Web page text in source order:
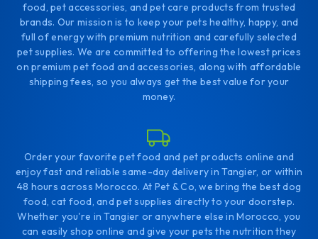
food, pet accessories, and pet care products from trusted
brands. Our mission is to keep your pets healthy, happy, and
full of energy with premium nutrition and carefully selected
pet supplies. We are committed to offering the lowest prices
on premium pet food and accessories, along with affordable
shipping fees, so you always get the best value for your
money.
Order your favorite pet food and pet products online and
enjoy fast and reliable same-day delivery in Tangier, or within
48 hours across Morocco. At Pet & Co, we bring the best dog
food, cat food, and pet supplies directly to your doorstep.
Whether you're in Tangier or anywhere else in Morocco, you
can easily shop online and give your pets the nutrition they